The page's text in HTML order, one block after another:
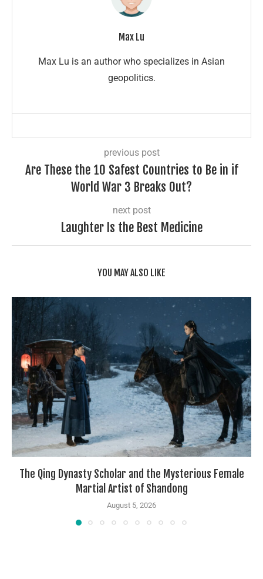
Max Lu
Max Lu is an author who specializes in Asian
geopolitics.
previous post
Are These the 10 Safest Countries to Be in if
World War 3 Breaks Out?
next post
Laughter Is the Best Medicine
YOU MAY ALSO LIKE
The Qing Dynasty Scholar and the Mysterious Female
Martial Artist of Shandong
August 5, 2026